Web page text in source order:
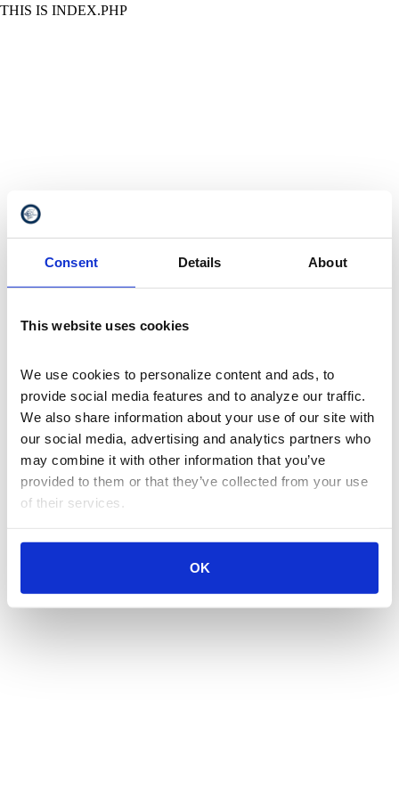
Consent Details About
This website uses cookies
We use cookies to personalize content and ads, to
provide social media features and to analyze our traffic.
We also share information about your use of our site with
our social media, advertising and analytics partners who
may combine it with other information that you’ve
provided to them or that they’ve collected from your use
of their services.
OK
THIS IS INDEX.PHP